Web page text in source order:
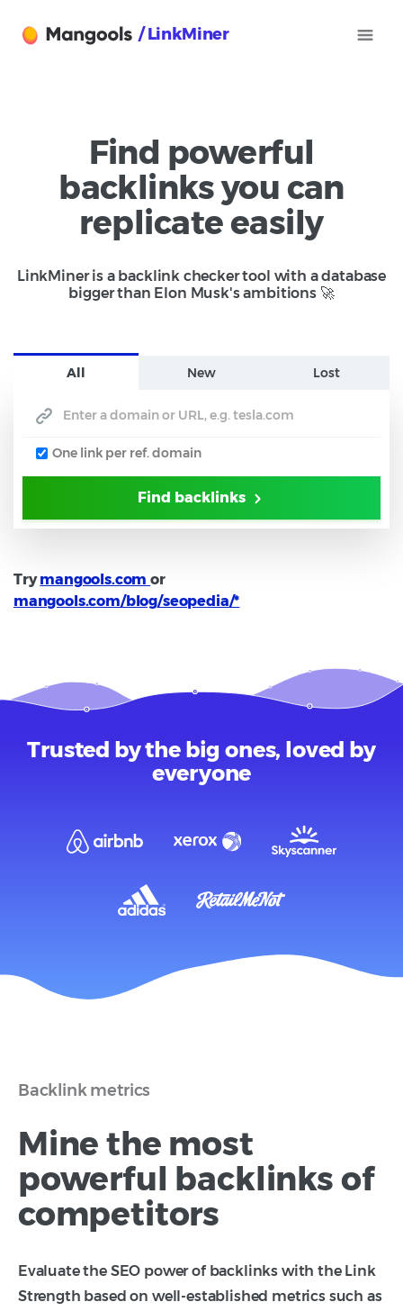
/ LinkMiner
Find powerful
backlinks you can
replicate easily
LinkMiner is a backlink checker tool with a database
bigger than Elon Musk's ambitions 🚀
All New Lost
One link per ref. domain
Find backlinks
Trymangools.comor
mangools.com/blog/seopedia/*
Trusted by the big ones, loved by
everyone
Backlink metrics
Mine the most
powerful backlinks of
competitors
Evaluate the SEO power of backlinks with the Link
Strength based on well-established metrics such as